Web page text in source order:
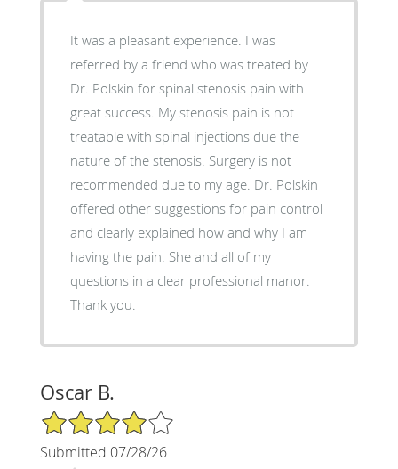
It was a pleasant experience. I was
referred by a friend who was treated by
Dr. Polskin for spinal stenosis pain with
great success. My stenosis pain is not
treatable with spinal injections due the
nature of the stenosis. Surgery is not
recommended due to my age. Dr. Polskin
offered other suggestions for pain control
and clearly explained how and why I am
having the pain. She and all of my
questions in a clear professional manor.
Thank you.
Oscar B.
4/5 Star Rating
Submitted 07/28/26